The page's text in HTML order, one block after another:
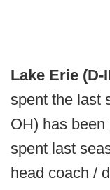
Lake Erie (D-
spent the last
OH) has
spent last
head coach /